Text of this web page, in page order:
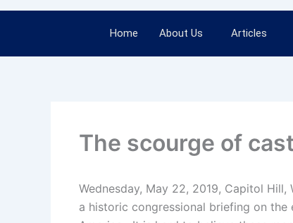
Home About Us Articles
The scourge of
Wednesday, May 22, 2019, Capitol
a historic congressional briefing on